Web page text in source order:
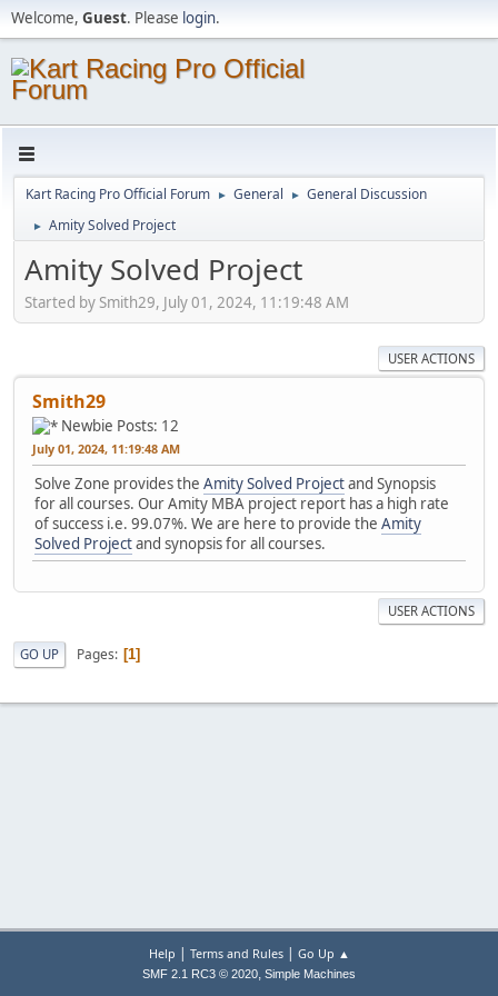
Welcome, Guest. Please login.
Kart Racing Pro Official Forum ► General ► General Discussion
► Amity Solved Project
Amity Solved Project
Started by Smith29, July 01, 2024, 11:19:48 AM
USER ACTIONS
Smith29
Newbie Posts: 12
July 01, 2024, 11:19:48 AM
Solve Zone provides the Amity Solved Projectand Synopsis
for all courses. Our Amity MBA project report has a high rate
of success i.e. 99.07%. We are here to provide the Amity
Solved Projectand synopsis for all courses.
USER ACTIONS
GO UP Pages 1
Help | Terms and Rules| Go Up ▲
SMF 2.1 RC3 © 2020, Simple Machines